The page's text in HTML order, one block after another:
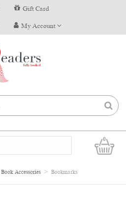
Gift Card
My Account
0
Book Accessories Bookmarks